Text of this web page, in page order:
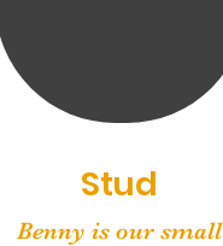
Stud
Benny is our small